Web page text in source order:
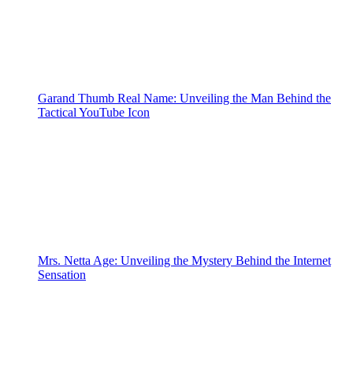
Garand Thumb Real Name: Unveiling the Man Behind the
Tactical YouTube Icon
Mrs. Netta Age: Unveiling the Mystery Behind the Internet
Sensation